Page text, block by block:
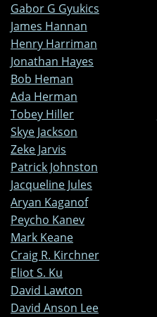
Gabor G Gyukics
James Hannan
Henry Harriman
Jonathan Hayes
Bob Heman
Ada Herman
Tobey Hiller
Skye Jackson
Zeke Jarvis
Patrick Johnston
Jacqueline Jules
Aryan Kaganof
Peycho Kanev
Mark Keane
Craig R. Kirchner
Eliot S. Ku
David Lawton
David Anson Lee